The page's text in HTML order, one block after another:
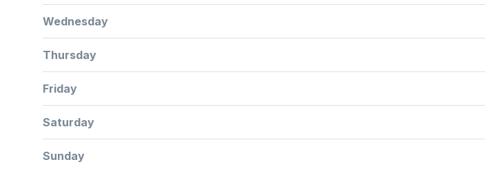
Wednesday
Thursday
Friday
Saturday
Sunday